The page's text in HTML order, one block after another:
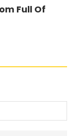
Full Of